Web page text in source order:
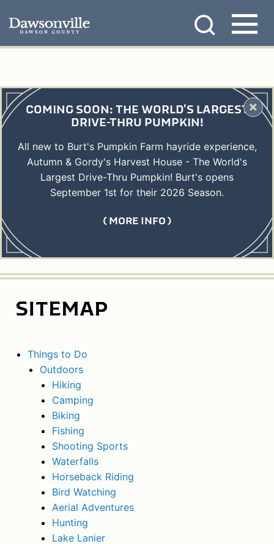
Skip
to
MENU
COMING SOON: THE WORLD'S LARGEST
DRIVE-THRU PUMPKIN!
All new to Burt's Pumpkin Farm hayride experience,
Autumn & Gordy's Harvest House - The World's
Largest Drive-Thru Pumpkin! Burt's opens
September 1st for their 2026 Season.
MORE INFO
SITEMAP
Things to Do
Outdoors
Hiking
Camping
Biking
Fishing
Shooting Sports
Waterfalls
Horseback Riding
Bird Watching
Aerial Adventures
Hunting
Lake Lanier